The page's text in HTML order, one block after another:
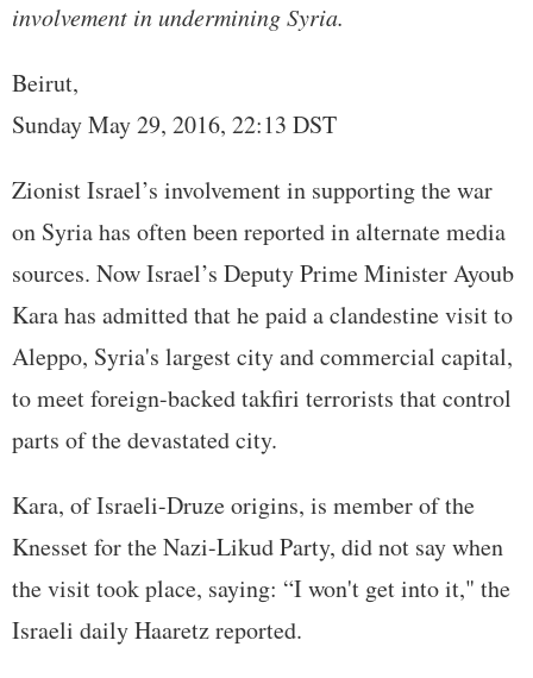
involvement in undermining Syria.
Beirut,
Sunday May 29, 2016, 22:13 DST
Zionist Israel’s involvement in supporting the war
on Syria has often been reported in alternate media
sources. Now Israel’s Deputy Prime Minister Ayoub
Kara has admitted that he paid a clandestine visit to
Aleppo, Syria's largest city and commercial capital,
to meet foreign-backed takfiri terrorists that control
parts of the devastated city.
Kara, of Israeli-Druze origins, is member of the
Knesset for the Nazi-Likud Party, did not say when
the visit took place, saying: “I won't get into it," the
Israeli daily Haaretz reported.